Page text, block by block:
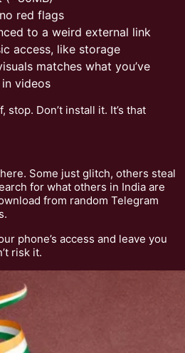
red flags
to a weird external link
access, like storage
matches what you’ve
videos
Don’t install it. It’s that
Some just glitch, others steal
for what others in India are
from random Telegram
phone’s access and leave you
risk it.